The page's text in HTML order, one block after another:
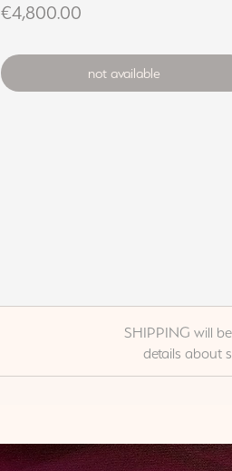
€4,800.00Price
not available
SHIPPING will
details about